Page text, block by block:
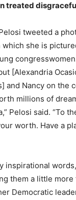
treated
tweeted a
which she is
[Alexandria
and Nancy on the
millions of
Pelosi said. “To
worth. Have a
inspirational
them a little
Democratic